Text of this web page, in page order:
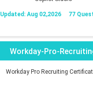
Updated: Aug 02,2026 77
Workday-Pro-
Workday Pro Recruiting